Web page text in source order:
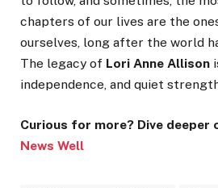
chapters of our lives are the
ourselves, long after the world
The legacy of Lori Anne Allison
independence, and quiet
Curious for more? Dive deeper
News Well